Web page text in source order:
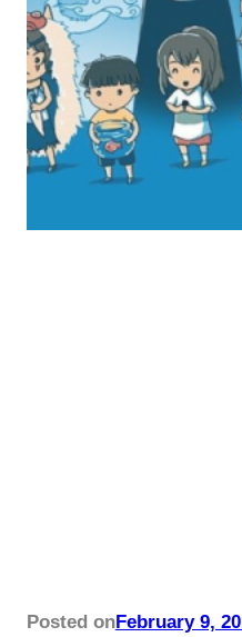
Posted onFebruary 9,